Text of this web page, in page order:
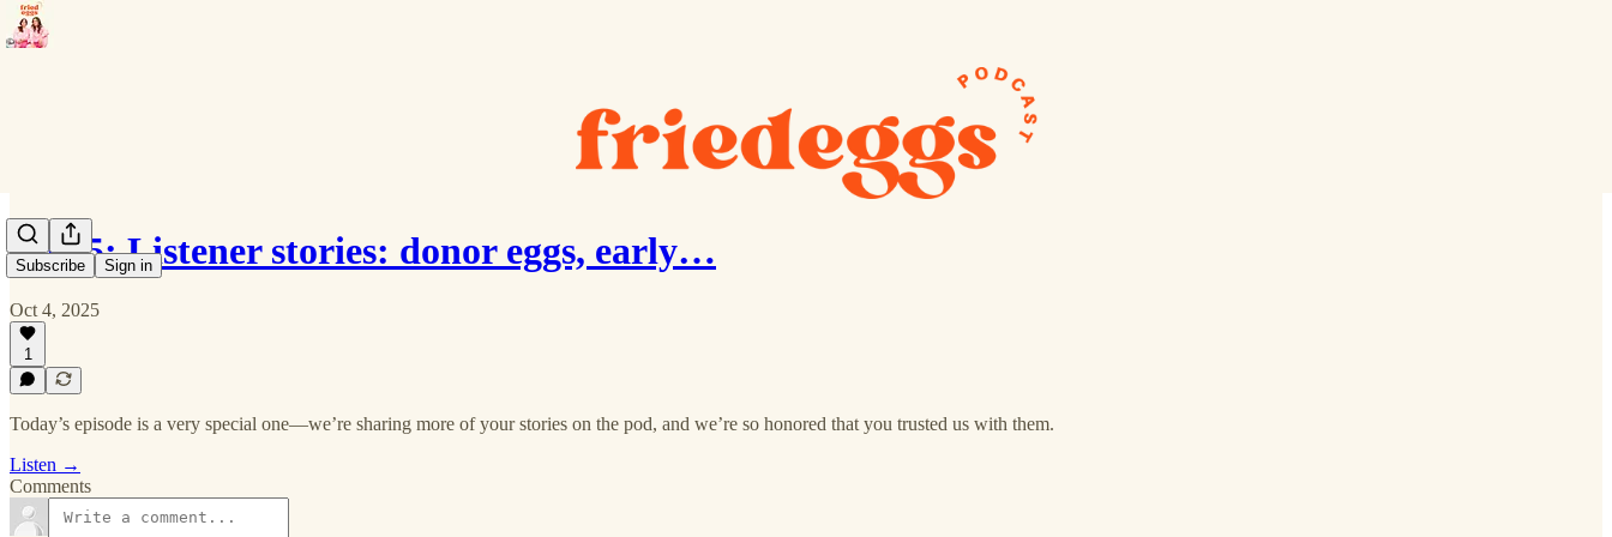
Subscribe Sign in
Ep 35: Listener stories: donor eggs, early…
Oct 4, 2025
1
Today’s episode is a very special one—we’re sharing more of your stories on the pod, and we’re so honored that you trusted us with them.
Listen →
Comments